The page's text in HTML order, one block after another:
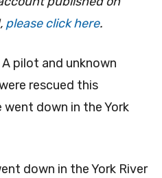
please click here.
A pilot and unknown
rescued this
down in the York
down in the York River